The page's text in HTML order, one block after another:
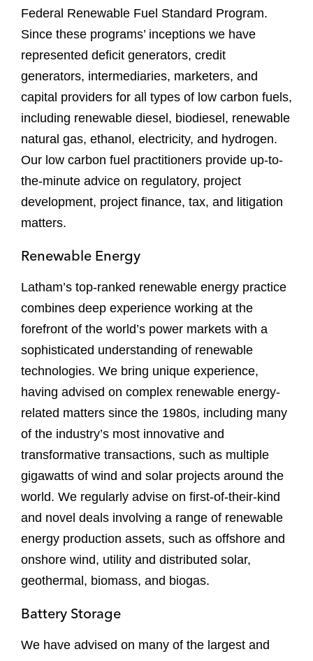
Federal Renewable Fuel Standard Program.
Since these programs’ inceptions we have
represented deficit generators, credit
generators, intermediaries, marketers, and
capital providers for all types of low carbon fuels,
including renewable diesel, biodiesel, renewable
natural gas, ethanol, electricity, and hydrogen.
Our low carbon fuel practitioners provide up-to-
the-minute advice on regulatory, project
development, project finance, tax, and litigation
matters.
Renewable Energy
Latham’s top-ranked renewable energy practice
combines deep experience working at the
forefront of the world’s power markets with a
sophisticated understanding of renewable
technologies. We bring unique experience,
having advised on complex renewable energy-
related matters since the 1980s, including many
of the industry’s most innovative and
transformative transactions, such as multiple
gigawatts of wind and solar projects around the
world. We regularly advise on first-of-their-kind
and novel deals involving a range of renewable
energy production assets, such as offshore and
onshore wind, utility and distributed solar,
geothermal, biomass, and biogas.
Battery Storage
We have advised on many of the largest and